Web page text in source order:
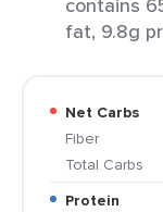
fat, 9.8g
Net Carbs
Fiber
Total Carbs
Protein